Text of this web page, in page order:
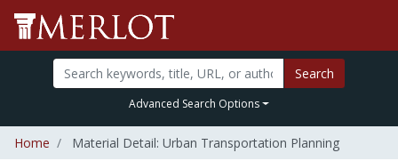
Search
Advanced Search Options
Home Material Detail: Urban Transportation Planning